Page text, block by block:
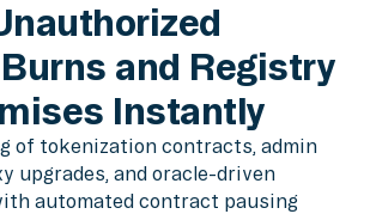
and Registry
Instantly
of tokenization contracts, admin
upgrades, and oracle-driven
automated contract pausing